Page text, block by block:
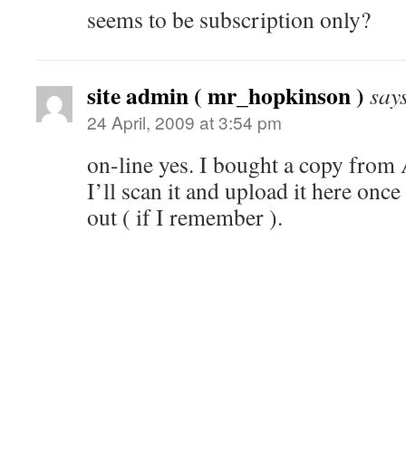
seems to be subscription only?
site admin ( mr_hopkinson )
24 April, 2009 at 3:54 pm
on-line yes. I bought a copy
I’ll scan it and upload it here
out ( if I remember ).